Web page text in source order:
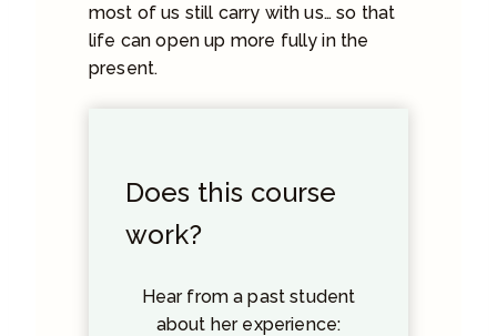
most of us still carry with us… so that
life can open up more fully in the
present.
Does this course
work?
Hear from a past student
about her experience: